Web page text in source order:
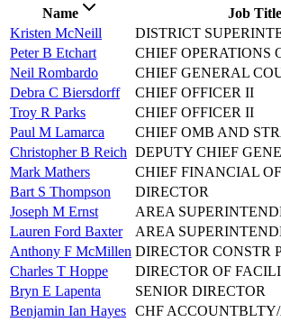
Name Job Title
Kristen McNeill
DISTRICT
Peter B Etchart
CHIEF OPERATIONS
Neil Rombardo
CHIEF GENERAL
Debra C Biersdorff
CHIEF OFFICER II
Troy R Parks
CHIEF OFFICER II
Paul M Lamarca
CHIEF OMB AND
Christopher B Reich DEPUTY CHIEF
Mark Mathers
CHIEF FINANCIAL
Bart S Thompson
DIRECTOR
Joseph M Ernst
AREA
Lauren Ford Baxter
AREA
Anthony F McMillen DIRECTOR CONSTR
Charles T Hoppe
DIRECTOR OF
Bryn E Lapenta
SENIOR DIRECTOR
Benjamin Ian Hayes CHF ACCOUNTBLTY/